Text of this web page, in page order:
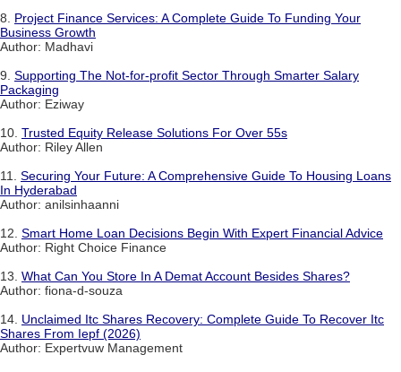
8. Project Finance Services: A Complete Guide To Funding Your
Business Growth
Author: Madhavi
9. Supporting The Not-for-profit Sector Through Smarter Salary
Packaging
Author: Eziway
10. Trusted Equity Release Solutions For Over 55s
Author: Riley Allen
11. Securing Your Future: A Comprehensive Guide To Housing Loans
In Hyderabad
Author: anilsinhaanni
12. Smart Home Loan Decisions Begin With Expert Financial Advice
Author: Right Choice Finance
13. What Can You Store In A Demat Account Besides Shares?
Author: fiona-d-souza
14. Unclaimed Itc Shares Recovery: Complete Guide To Recover Itc
Shares From Iepf (2026)
Author: Expertvuw Management